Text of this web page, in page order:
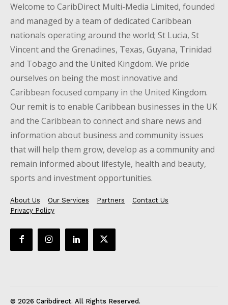
Welcome to CaribDirect Multi-Media Limited, founded
and managed by a team of dedicated Caribbean
nationals operating around the world; St Lucia, St
Vincent and the Grenadines, Texas, Guyana, Trinidad
and Tobago and the United Kingdom. We pride
ourselves on being the most innovative and
Caribbean focused company in the United Kingdom.
Our remit is to enable Caribbean businesses in the UK
and the Caribbean to connect and share news and
information about business and community issues
that will help them grow, develop as a community and
remain informed about lifestyle, health and beauty,
sports and investment opportunities.
About Us Our Services Partners
Contact Us
Privacy Policy
© 2026 Caribdirect. All Rights Reserved.